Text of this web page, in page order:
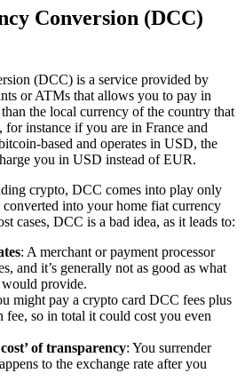
Conversion (DCC)
(DCC) is a service provided by
or ATMs that allows you to pay in
the local currency of the country that
instance if you are in France and
based and operates in USD, the
you in USD instead of EUR.
crypto, DCC comes into play only
into your home fiat currency
cases, DCC is a bad idea, as it leads to:
: A merchant or payment processor
and it’s generally not as good as what
provide.
might pay a crypto card DCC fees plus
fee, so in total it could cost you even
of transparency: You surrender
to the exchange rate after you